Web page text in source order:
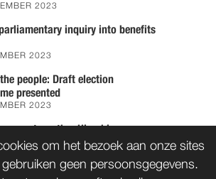
2023
inquiry into benefits
2023
people: Draft election
presented
2023
prevent another Hiroshima
2023
om het bezoek aan onze sites
geen persoonsgegevens.